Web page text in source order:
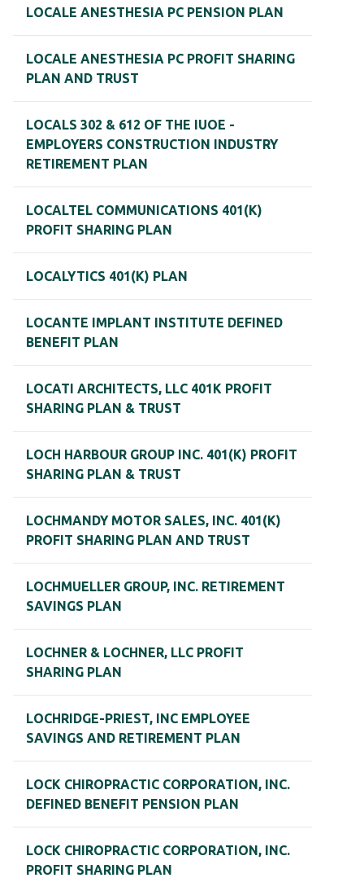
LOCALE ANESTHESIA PC PENSION PLAN
LOCALE ANESTHESIA PC PROFIT SHARING
PLAN AND TRUST
LOCALS 302 & 612 OF THE IUOE -
EMPLOYERS CONSTRUCTION INDUSTRY
RETIREMENT PLAN
LOCALTEL COMMUNICATIONS 401(K)
PROFIT SHARING PLAN
LOCALYTICS 401(K) PLAN
LOCANTE IMPLANT INSTITUTE DEFINED
BENEFIT PLAN
LOCATI ARCHITECTS, LLC 401K PROFIT
SHARING PLAN & TRUST
LOCH HARBOUR GROUP INC. 401(K) PROFIT
SHARING PLAN & TRUST
LOCHMANDY MOTOR SALES, INC. 401(K)
PROFIT SHARING PLAN AND TRUST
LOCHMUELLER GROUP, INC. RETIREMENT
SAVINGS PLAN
LOCHNER & LOCHNER, LLC PROFIT
SHARING PLAN
LOCHRIDGE-PRIEST, INC EMPLOYEE
SAVINGS AND RETIREMENT PLAN
LOCK CHIROPRACTIC CORPORATION, INC.
DEFINED BENEFIT PENSION PLAN
LOCK CHIROPRACTIC CORPORATION, INC.
PROFIT SHARING PLAN